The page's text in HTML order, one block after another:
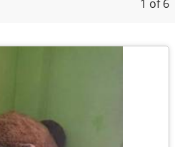
1 of 6